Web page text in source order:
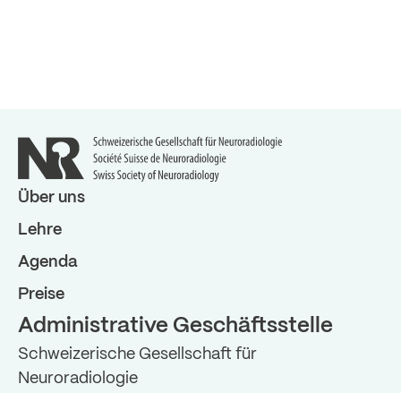
Über uns
Lehre
Agenda
Preise
Administrative Geschäftsstelle
Schweizerische Gesellschaft für
Neuroradiologie